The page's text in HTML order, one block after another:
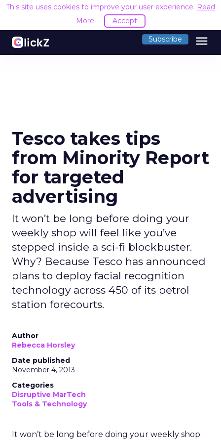
This site uses cookies to improve your user experience. Read
More
Accept
Subscribe menu
Tesco takes tips
from Minority Report
for targeted
advertising
It won’t be long before doing your
weekly shop will feel like you’ve
stepped inside a sci-fi blockbuster.
Why? Because Tesco has announced
plans to deploy facial recognition
technology across 450 of its petrol
station forecourts.
Author
Rebecca Horsley
Date published
November 4, 2013
Categories
Disruptive MarTech
Tools & Technology
It won’t be long before doing your weekly shop